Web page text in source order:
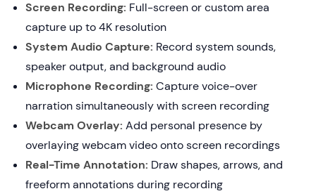
Screen Recording: Full-screen or custom area
capture up to 4K resolution
System Audio Capture: Record system sounds,
speaker output, and background audio
Microphone Recording: Capture voice-over
narration simultaneously with screen recording
Webcam Overlay: Add personal presence by
overlaying webcam video onto screen recordings
Real-Time Annotation: Draw shapes, arrows, and
freeform annotations during recording